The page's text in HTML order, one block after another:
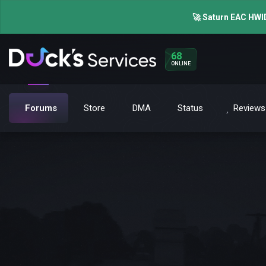
🚀 Saturn EAC
68
ONLINE
Forums Store DMA Status Reviews